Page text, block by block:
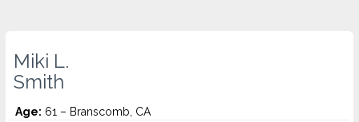
Miki L.
Smith
Age: 61 – Branscomb, CA